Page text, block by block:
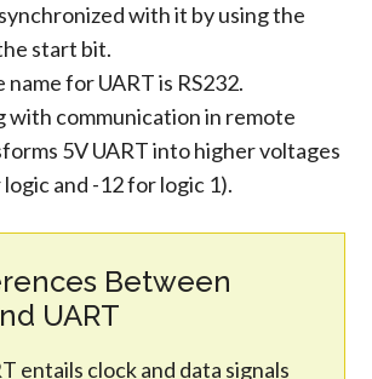
with it by using the
start bit.
for UART is RS232.
with communication in remote
5V UART into higher voltages
and -12 for logic 1).
Between
UART
entails clock and data signals